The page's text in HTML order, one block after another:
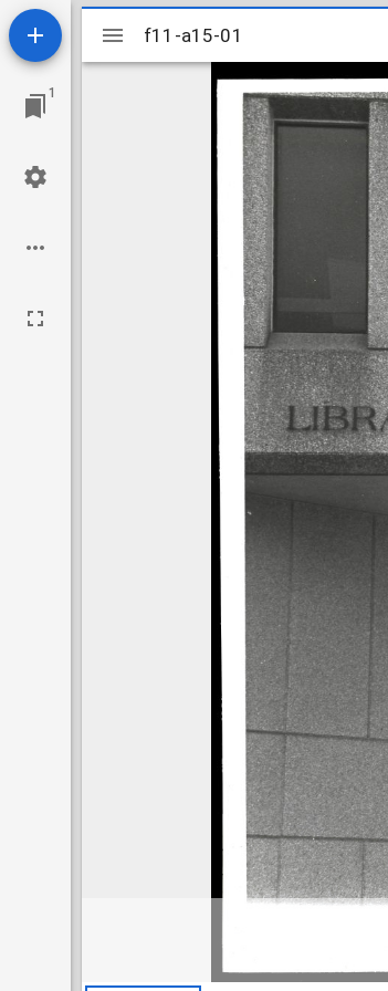
1
Mirador
viewer
f11-a15-01
f11-a15-01